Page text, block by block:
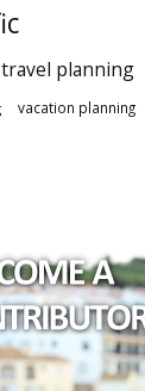
travel planning
vacation planning